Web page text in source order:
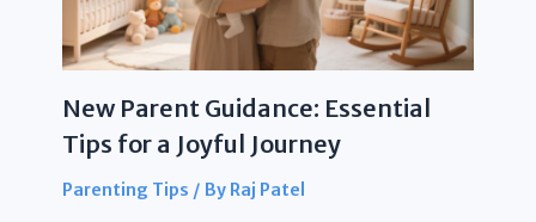
New Parent Guidance: Essential
Tips for a Joyful Journey
Parenting Tips / By Raj Patel